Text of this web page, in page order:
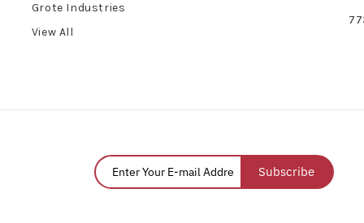
Grote Industries
View All
Subscribe